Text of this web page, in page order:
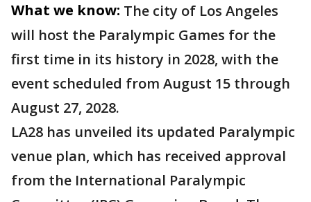
What we know: The city of Los Angeles
will host the Paralympic Games for the
first time in its history in 2028, with the
event scheduled from August 15 through
August 27, 2028.
LA28 has unveiled its updated Paralympic
venue plan, which has received approval
from the International Paralympic